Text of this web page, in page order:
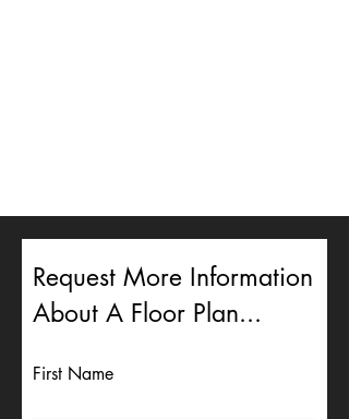
Request More Information
About A Floor Plan...
First Name